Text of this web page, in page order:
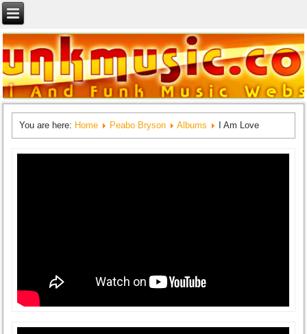
You are here: Home Peabo Bryson Albums I Am Love